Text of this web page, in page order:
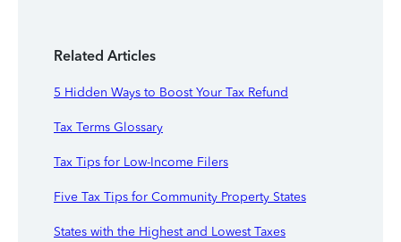
Related Articles
5 Hidden Ways to Boost Your Tax Refund
Tax Terms Glossary
Tax Tips for Low-Income Filers
Five Tax Tips for Community Property States
States with the Highest and Lowest Taxes